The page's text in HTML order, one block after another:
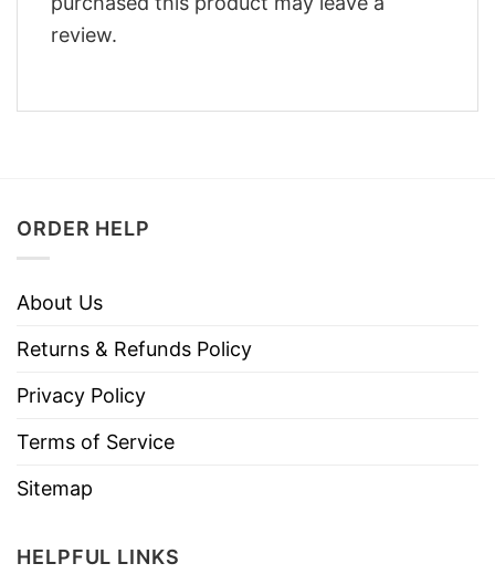
review.
ORDER HELP
About Us
Returns & Refunds Policy
Privacy Policy
Terms of Service
Sitemap
HELPFUL LINKS